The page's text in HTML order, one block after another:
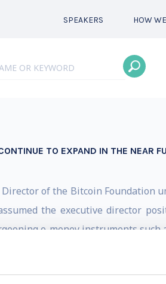
SPEAKERS HOW
TO EXPAND IN THE NEAR
Director of the Bitcoin Foundation
the executive director
e-money instruments such
start-ups in: bitcoin,
he was Chief Forex Trader,